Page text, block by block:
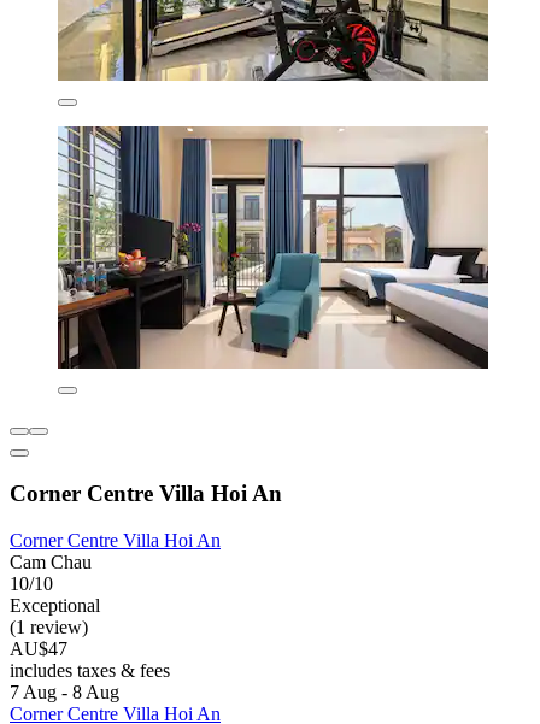
Corner Centre Villa Hoi An
Corner Centre Villa Hoi An
Cam Chau
10/10
Exceptional
(1 review)
AU$47
includes taxes & fees
7 Aug - 8 Aug
Corner Centre Villa Hoi An